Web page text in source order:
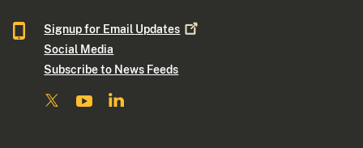
Signup for Email Updates
Social Media
Subscribe to News Feeds